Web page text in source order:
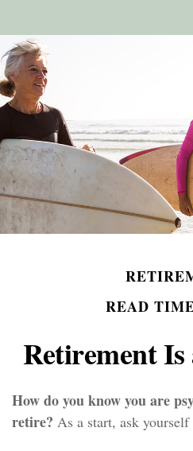
READ
Retirement
How do you know you are
retire? As a start, ask